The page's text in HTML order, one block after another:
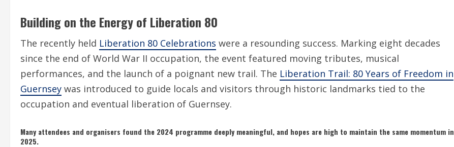
Building on the Energy of Liberation 80
The recently held Liberation 80 Celebrations were a resounding success. Marking eight decades
since the end of World War II occupation, the event featured moving tributes, musical
performances, and the launch of a poignant new trail. The Liberation Trail: 80 Years of Freedom in
Guernsey was introduced to guide locals and visitors through historic landmarks tied to the
occupation and eventual liberation of Guernsey.
Many attendees and organisers found the 2024 programme deeply meaningful, and hopes are high to maintain the same momentum in
2025.